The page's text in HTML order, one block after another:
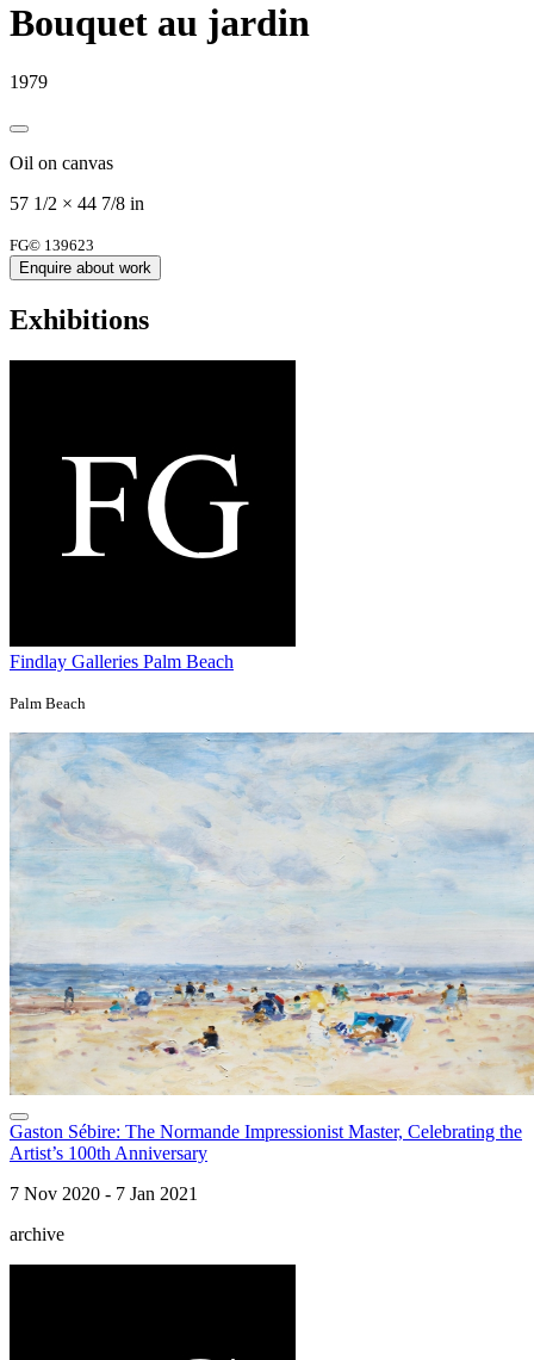
Bouquet au jardin
1979
Oil on canvas
57 1/2 × 44 7/8 in
FG© 139623
Enquire about work
Exhibitions
Findlay Galleries Palm Beach
Palm Beach
Gaston Sébire: The Normande Impressionist Master, Celebrating the
Artist’s 100th Anniversary
7 Nov 2020 - 7 Jan 2021
archive